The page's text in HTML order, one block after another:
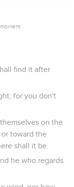
find it after
for you don't
on the
toward the
shall it be.
he who regards